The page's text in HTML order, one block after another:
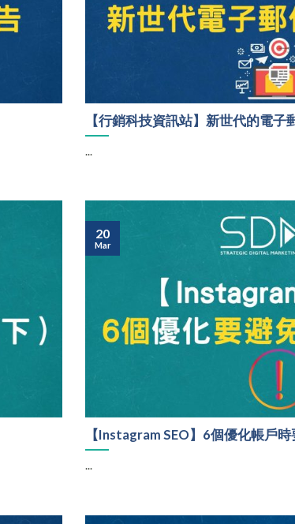
【行銷科技資訊站】新世代的電子
...
【Instagram SEO】6個優化帳戶時
...
20
Mar